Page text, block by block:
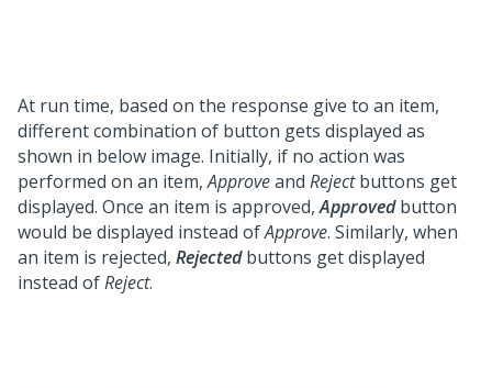
At run time, based on the response give to an item,
different combination of button gets displayed as
shown in below image. Initially, if no action was
performed on an item,Approveand Rejectbuttons get
displayed. Once an item is approved,Approvedbutton
would be displayed instead ofApprove. Similarly, when
an item is rejected, Rejectedbuttons get displayed
instead ofReject.